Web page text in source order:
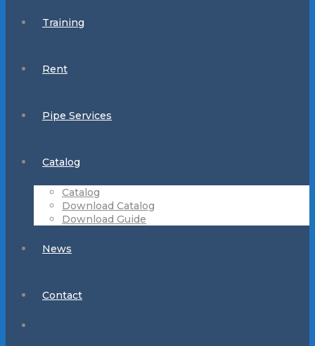
Training
Rent
Pipe Services
Catalog
Catalog
Download Catalog
Download Guide
News
Contact